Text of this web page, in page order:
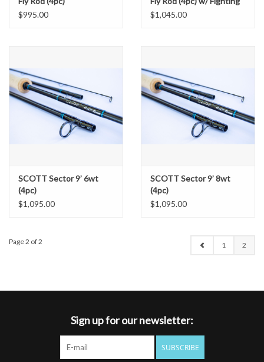
$995.00
Butt
$1,045.00
SCOTT Sector 9’ 6wt
(4pc)
$1,095.00
SCOTT Sector 9’ 8wt
(4pc)
$1,095.00
Page 2 of 2 1 2
Sign up for our newsletter:
SUBSCRIBE